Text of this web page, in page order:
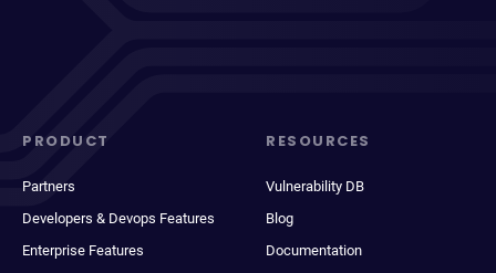
PRODUCT
Partners
Developers & Devops Features
Enterprise Features
RESOURCES
Vulnerability DB
Blog
Documentation